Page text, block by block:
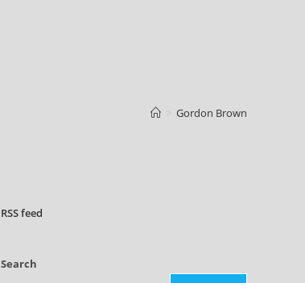
Gordon Brown
RSSfeed
Search